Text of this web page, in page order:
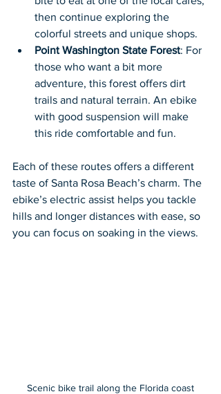
then continue exploring the
colorful streets and unique shops.
Point Washington State Forest: For
those who want a bit more
adventure, this forest offers dirt
trails and natural terrain. An ebike
with good suspension will make
this ride comfortable and fun.
Each of these routes offers a different
taste of Santa Rosa Beach’s charm. The
ebike’s electric assist helps you tackle
hills and longer distances with ease, so
you can focus on soaking in the views.
Scenic bike trail along the Florida coast